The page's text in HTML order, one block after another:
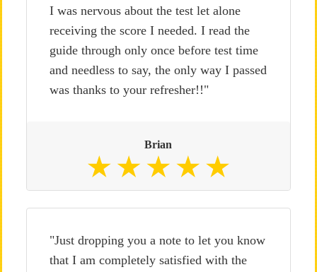
I was nervous about the test let alone
receiving the score I needed. I read the
guide through only once before test time
and needless to say, the only way I passed
was thanks to your refresher!!"
Brian
"Just dropping you a note to let you know
that I am completely satisfied with the